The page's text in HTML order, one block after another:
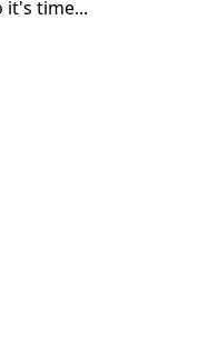
it's time...